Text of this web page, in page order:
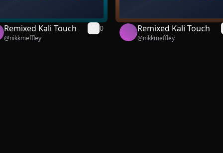
Remixed Kali Touch
@nikkmeffley
0 Remixed Kali Touch
@nikkmeffley